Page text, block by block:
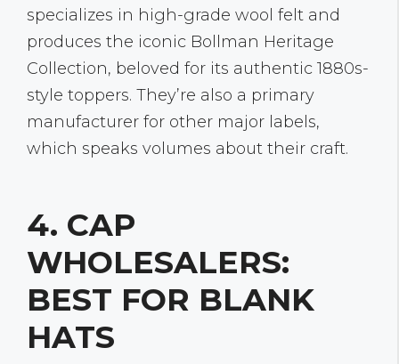
specializes in high-grade wool felt and
produces the iconic Bollman Heritage
Collection, beloved for its authentic 1880s-
style toppers. They’re also a primary
manufacturer for other major labels,
which speaks volumes about their craft.
4. CAP
WHOLESALERS:
BEST FOR BLANK
HATS